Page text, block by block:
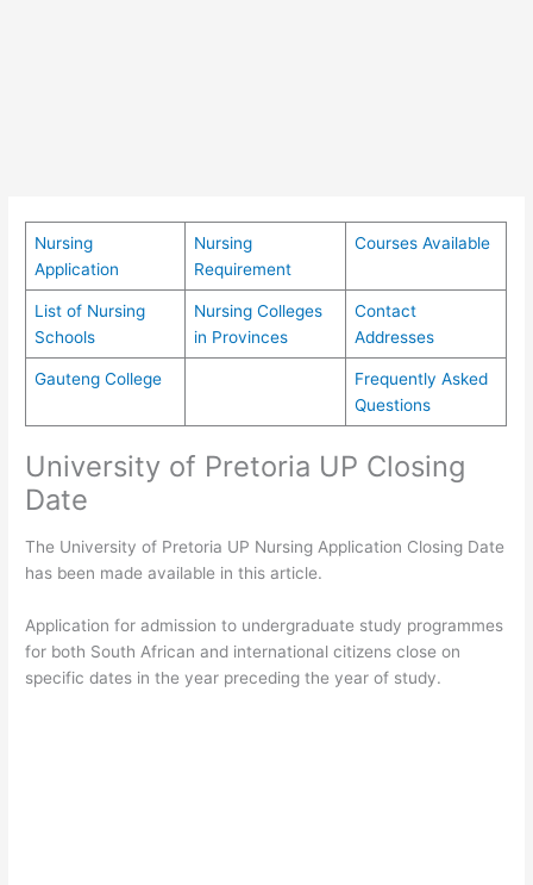
Nursing
Application
Nursing
Requirement
Courses Available
List of Nursing
Schools
Nursing Colleges
in Provinces
Contact
Addresses
Gauteng College
Frequently Asked
Questions
University of Pretoria UP Closing
Date
The University of Pretoria UP Nursing Application Closing Date
has been made available in this article.
Application for admission to undergraduate study programmes
for both South African and international citizens close on
specific dates in the year preceding the year of study.